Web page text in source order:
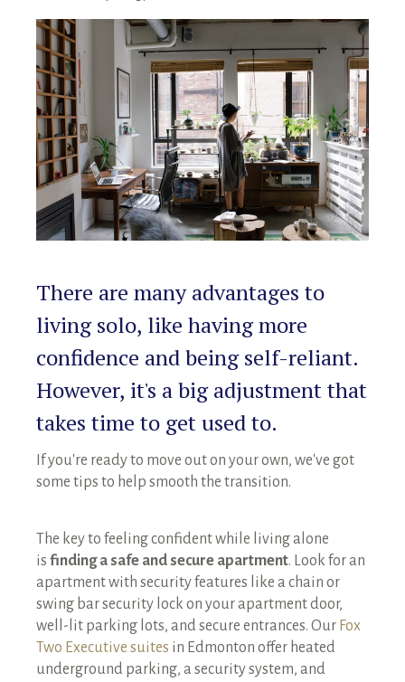
HOMEOWNERS ASSOCIATIONS
MAINTENANCE REQUEST
RENT/CONDO CAFE
There are many advantages to
living solo, like having more
confidence and being self-reliant.
However, it's a big adjustment that
takes time to get used to.
If you're ready to move out on your own, we've got
some tips to help smooth the transition.
The key to feeling confident while living alone
is finding a safe and secure apartment. Look for an
apartment with security features like a chain or
swing bar security lock on your apartment door,
well-lit parking lots, and secure entrances. Our Fox
Two Executive suites in Edmonton offer heated
underground parking, a security system, and